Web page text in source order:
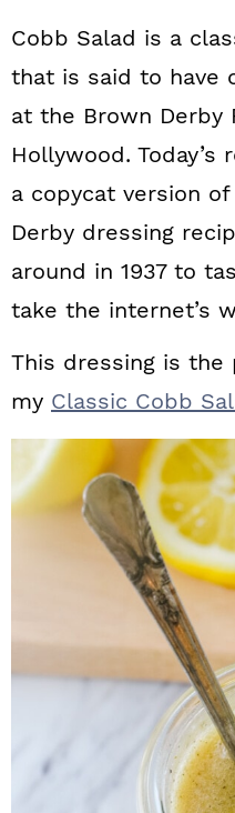
Cobb Salad is a
that is said to have
at the Brown Derby
Hollywood.
a copycat version
Derby dressing
around in 1937 to
take the internet’s
This dressing is
my Classic Cobb